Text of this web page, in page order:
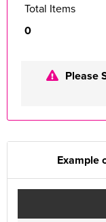
Total Items
0
Please
Example